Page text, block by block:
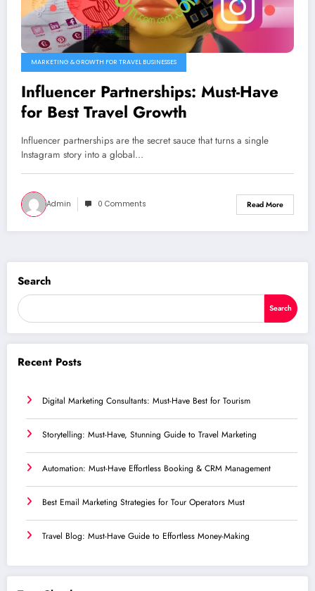
MARKETING & GROWTH FOR TRAVEL BUSINESSES
Influencer Partnerships: Must-Have
for Best Travel Growth
Influencer partnerships are the secret sauce that turns a single
Instagram story into a global…
Admin 0 Comments Read More
Search
Search
Recent Posts
Digital Marketing Consultants: Must-Have Best for Tourism
Storytelling: Must-Have, Stunning Guide to Travel Marketing
Automation: Must-Have Effortless Booking & CRM Management
Best Email Marketing Strategies for Tour Operators Must
Travel Blog: Must-Have Guide to Effortless Money-Making